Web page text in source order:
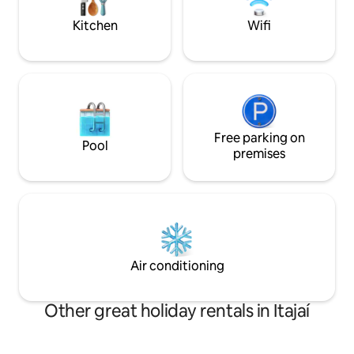
special
Kitchen Wifi
Pool
Free parking on
premises
Air conditioning
Other great holiday rentals in Itajaí